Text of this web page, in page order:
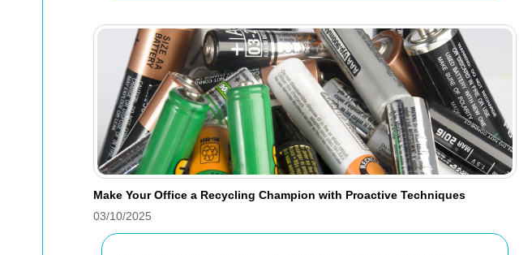
Make Your Office a Recycling Champion with Proactive Techniques
03/10/2025